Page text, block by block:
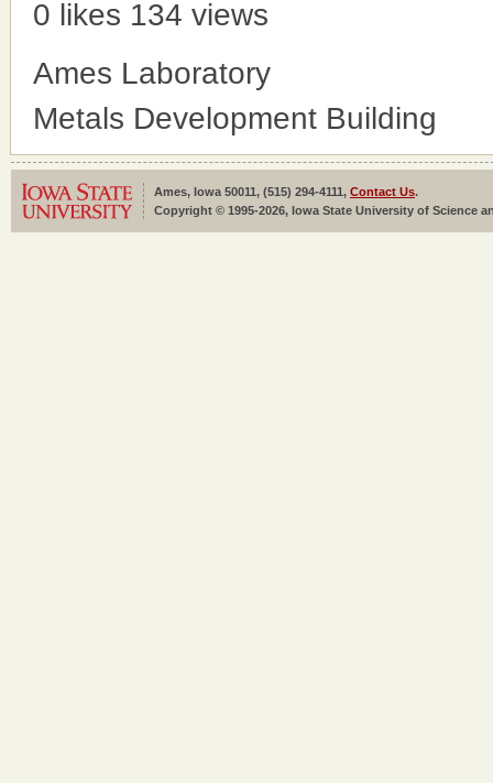
0 likes 134 views
Ames Laboratory
Metals Development Building
Ames, Iowa 50011, (515) 294-4111, Contact Us.
Copyright © 1995-2026, Iowa State University of Science